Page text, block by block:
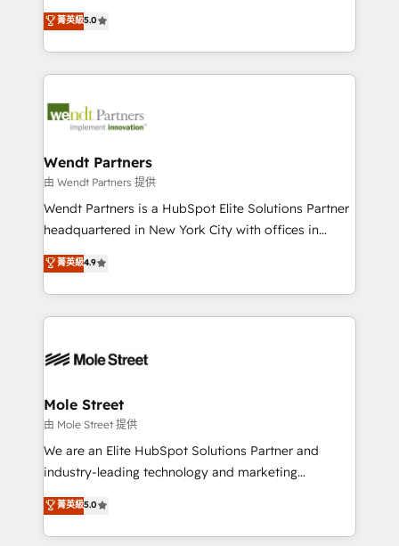
a Ticketmaster Nexus Partner, we deliver advanced
sports and events integrations in the HubSpot
include five HubSpot Academy accreditations, six
HubSpot Awards, recognition in Financial Services
HubSpot Experts: Onboarding, migrations,
automation, and training built for adoption. ⚡ Highly
Technical Execution: ERP, EMR and Custom
Integrations; complex builds delivered in weeks, not
workflows; automation agents; process optimization
Healthcare: HIPAA implementations; secure data
workflows 💼 Financial Services: compliant
workflows; audit-ready reporting ⚖️ Legal: client
intake; pipeline and document workflows 🛒 E-
revenue automation 🏢 Real Estate: deal pipelines;
portfolio and lifecycle management 🏭
HIPAA-aware; CASL-compliant; GDPR-ready
built to scale.
菁英級5.0
Wendt Partners
由 Wendt Partners 提供
Wendt Partners is a HubSpot Elite Solutions Partner
headquartered in New York City with offices in
Toronto, London and Melbourne. As a global
HubSpot partner, we specialize in working with
sophisticated B2B companies to implement the
HubSpot CRM platform across client organizations.
industrial/manufacturing, professional services,
distribution, commercial real estate, technology,
finserv/fintech, IT managed services, transportation
& logistics, energy/solar, staffing and recruiting,
media, healthcare and government contractors. Our
Technical Solutions, Enablement Solutions, Digital
Solutions and Growth Solutions. As a fully
菁英級4.9
Mole Street
由 Mole Street 提供
We are an Elite HubSpot Solutions Partner and
industry-leading technology and marketing
consultancy. Our focus is on enterprise and mid-
market B2B companies globally that want a strategic
approach to execute their goals through creative
菁英級5.0